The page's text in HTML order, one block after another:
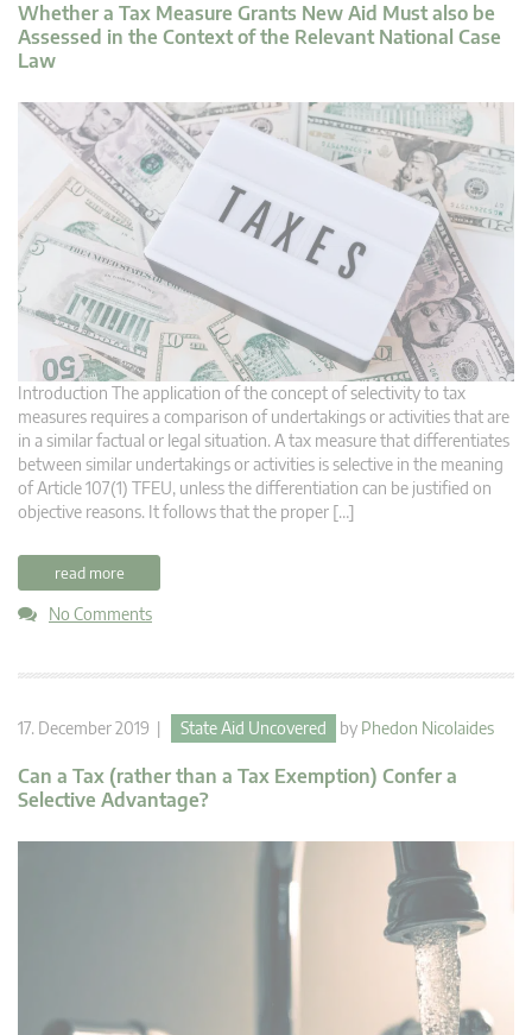
Whether a Tax Measure Grants New Aid Must also be
Assessed in the Context of the Relevant National Case
Law
Introduction The application of the concept of selectivity to tax
measures requires a comparison of undertakings or activities that are
in a similar factual or legal situation. A tax measure that differentiates
between similar undertakings or activities is selective in the meaning
of Article 107(1) TFEU, unless the differentiation can be justified on
objective reasons. It follows that the proper […]
read more
No Comments
17. December 2019 | State Aid Uncovered by Phedon Nicolaides
Can a Tax (rather than a Tax Exemption) Confer a
Selective Advantage?